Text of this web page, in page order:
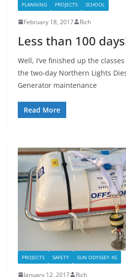
PLANNING PROJECTS SCHOOL
February 18, 2017 Rich
Less than 100
Well, I’ve finished up the
the two-day Northern Lights
Generator maintenance
Read More
PROJECTS SAFETY SUN ODYSSEY 45
January 12, 2017 Rich